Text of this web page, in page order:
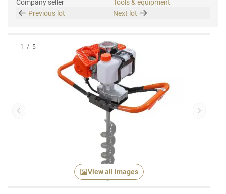
Company seller
Tools & equipment
Previous lot
Next lot
Previous item Next
View all images
1 / 5